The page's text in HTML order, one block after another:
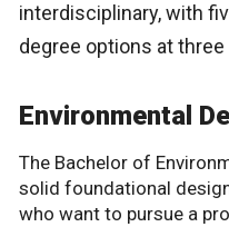
interdisciplinary, with
degree options at
Environmental
The Bachelor of
solid foundational
who want to pursue a